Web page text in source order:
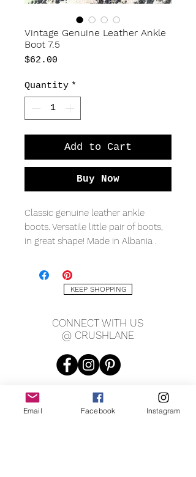
Vintage Genuine Leather Ankle
Boot 7.5
$62.00
Quantity *
Add to Cart
Buy Now
Classic genuine leather ankle
boots. Versatile little pair of boots,
in great shape! Made in Albania .
KEEP SHOPPING
CONNECT WITH US
@ CRUSHLANE
Email Facebook Instagram